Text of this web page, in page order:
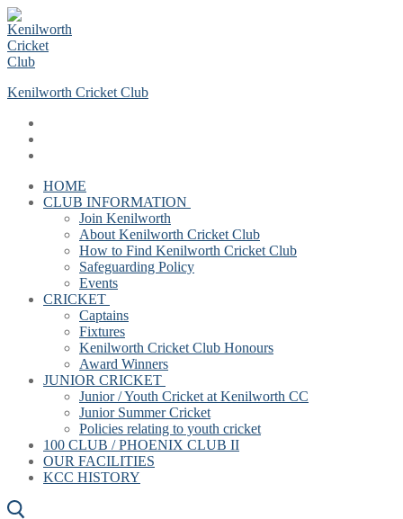
Skip
to
content
Menu
Close
Kenilworth Cricket Club
HOME
CLUB INFORMATION
Join Kenilworth
About Kenilworth Cricket Club
How to Find Kenilworth Cricket Club
Safeguarding Policy
Events
CRICKET
Captains
Fixtures
Kenilworth Cricket Club Honours
Award Winners
JUNIOR CRICKET
Junior / Youth Cricket at Kenilworth CC
Junior Summer Cricket
Policies relating to youth cricket
100 CLUB / PHOENIX CLUB II
OUR FACILITIES
KCC HISTORY